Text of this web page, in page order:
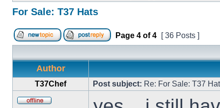
For Sale: T37 Hats
Page 4 of4 [ 36 Posts ]
Author
T37Chef Post subject: Re: For Sale: T37